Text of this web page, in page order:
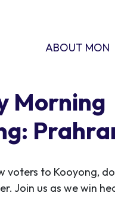
ABOUT MON
SHOW
ABOUT MON
Morning
voters to Kooyong,
Join us as we win